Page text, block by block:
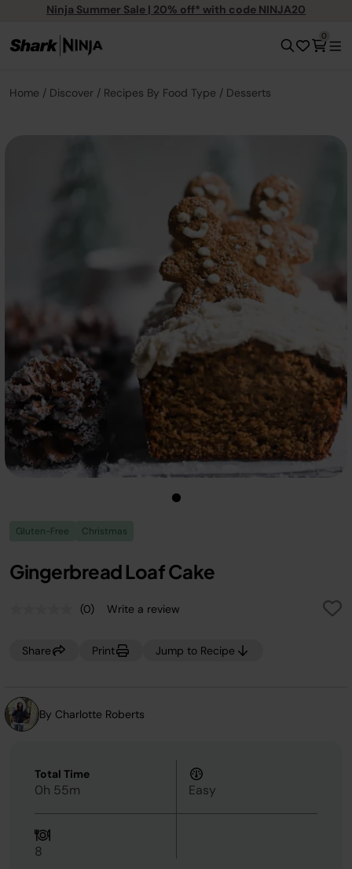
Ninja Summer Sale | 20% off* with code NINJA20
0
Home Discover Recipes By Food Type Desserts
Gluten-Free Christmas
Gingerbread Loaf Cake
No
Same
(0) Write a review
Share Print Jump to Recipe
By Charlotte Roberts
Total Time
0h 55m Easy
8